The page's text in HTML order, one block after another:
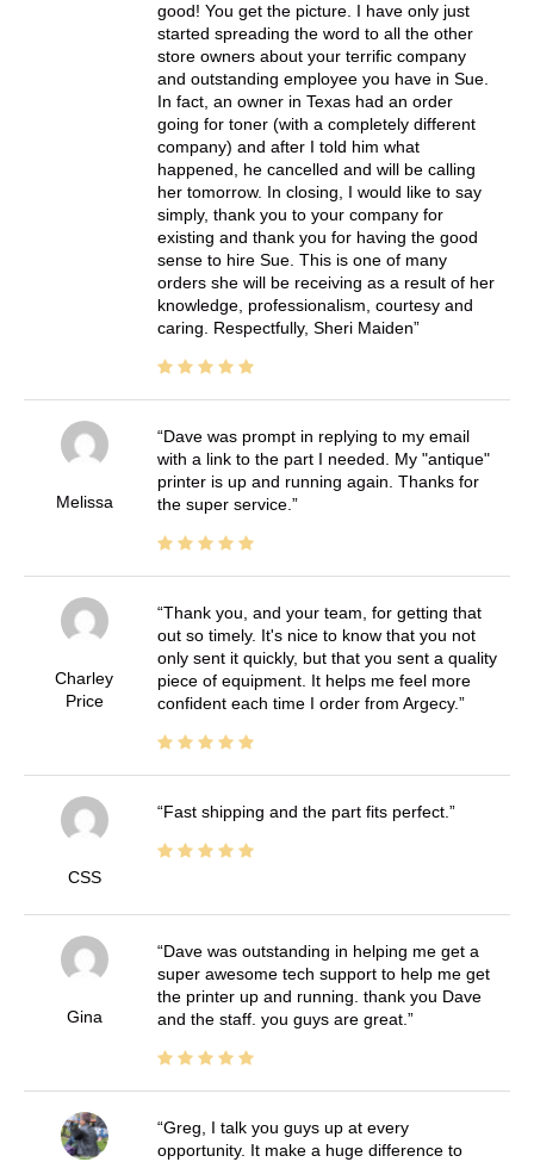
good! You get the picture. I have only just
started spreading the word to all the other
store owners about your terrific company
and outstanding employee you have in Sue.
In fact, an owner in Texas had an order
going for toner (with a completely different
company) and after I told him what
happened, he cancelled and will be calling
her tomorrow. In closing, I would like to say
simply, thank you to your company for
existing and thank you for having the good
sense to hire Sue. This is one of many
orders she will be receiving as a result of her
knowledge, professionalism, courtesy and
caring. Respectfully, Sheri Maiden
Melissa
Dave was prompt in replying to my email
with a link to the part I needed. My "antique"
printer is up and running again. Thanks for
the super service.
Charley
Price
Thank you, and your team, for getting that
out so timely. It's nice to know that you not
only sent it quickly, but that you sent a quality
piece of equipment. It helps me feel more
confident each time I order from Argecy.
CSS
Fast shipping and the part fits perfect.
Gina
Dave was outstanding in helping me get a
super awesome tech support to help me get
the printer up and running. thank you Dave
and the staff. you guys are great.
Greg, I talk you guys up at every
opportunity. It make a huge difference to